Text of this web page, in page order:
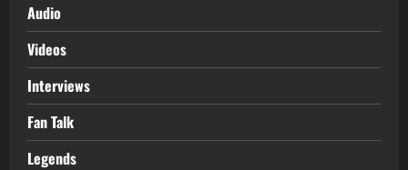
Audio
Videos
Interviews
Fan Talk
Legends